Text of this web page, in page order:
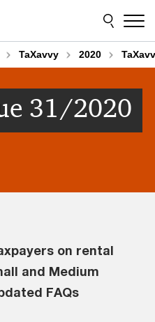
TaXavvy 2020
31/2020
on rental
and Medium
FAQs